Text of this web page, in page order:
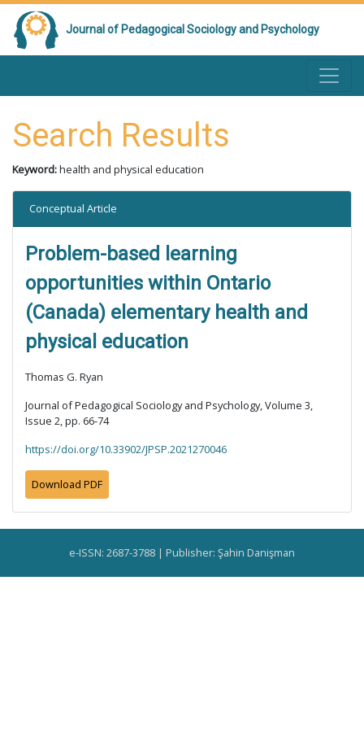
Journal of Pedagogical Sociology and Psychology
Search Results
Keyword:health and physical education
Conceptual Article
Problem-based learning
opportunities within Ontario
(Canada) elementary health and
physical education
Thomas G. Ryan
Journal of Pedagogical Sociology and Psychology, Volume 3,
Issue 2, pp. 66-74
https://doi.org/10.33902/JPSP.2021270046
Download PDF
e-ISSN: 2687-3788 | Publisher: Şahin Danişman